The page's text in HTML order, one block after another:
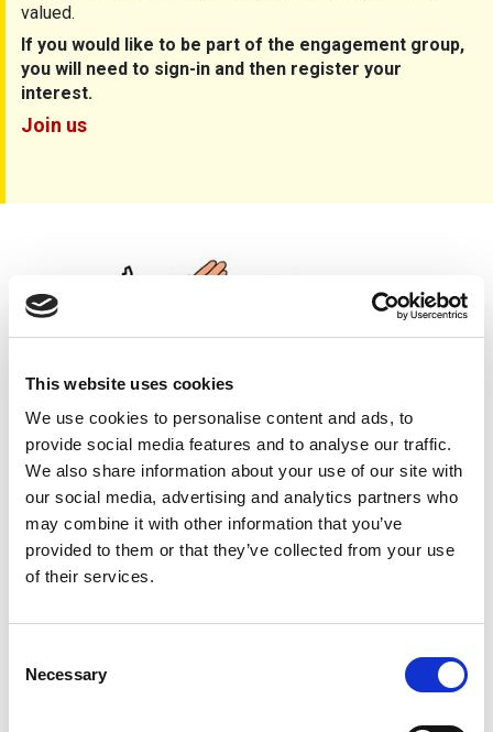
This website uses cookies
We use cookies to personalise content and ads, to
provide social media features and to analyse our traffic.
We also share information about your use of our site with
our social media, advertising and analytics partners who
may combine it with other information that you’ve
provided to them or that they’ve collected from your use
of their services.
Selection
Necessary
Care, Cause, Cure
Care, Cause, Cure
valued.
If you would like to be part of the engagement group,
you will need to sign-in and then register your
interest.
Join us